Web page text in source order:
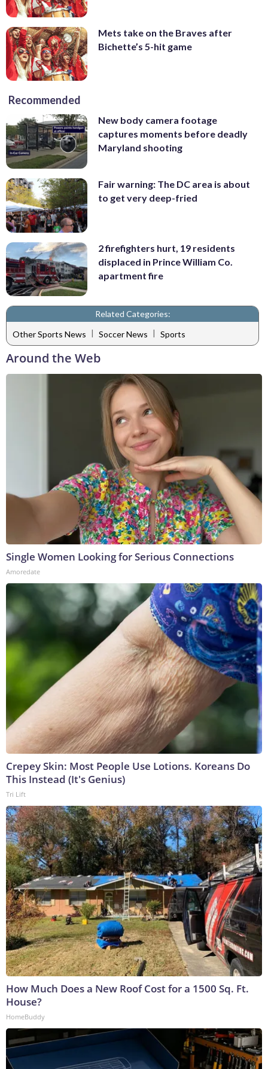
Mets take on the Braves after
Bichette’s 5-hit game
Recommended
New body camera footage
captures moments before deadly
Maryland shooting
Fair warning: The DC area is about
to get very deep-fried
2 firefighters hurt, 19 residents
displaced in Prince William Co.
apartment fire
Related Categories:
Other Sports News | Soccer News | Sports
Around the Web
Single Women Looking for Serious Connections
Amoredate
Crepey Skin: Most People Use Lotions. Koreans Do
This Instead (It's Genius)
Tri Lift
How Much Does a New Roof Cost for a 1500 Sq. Ft.
House?
HomeBuddy